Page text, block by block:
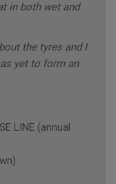
in both wet and
the tyres and I
as yet to form an
LINE (annual